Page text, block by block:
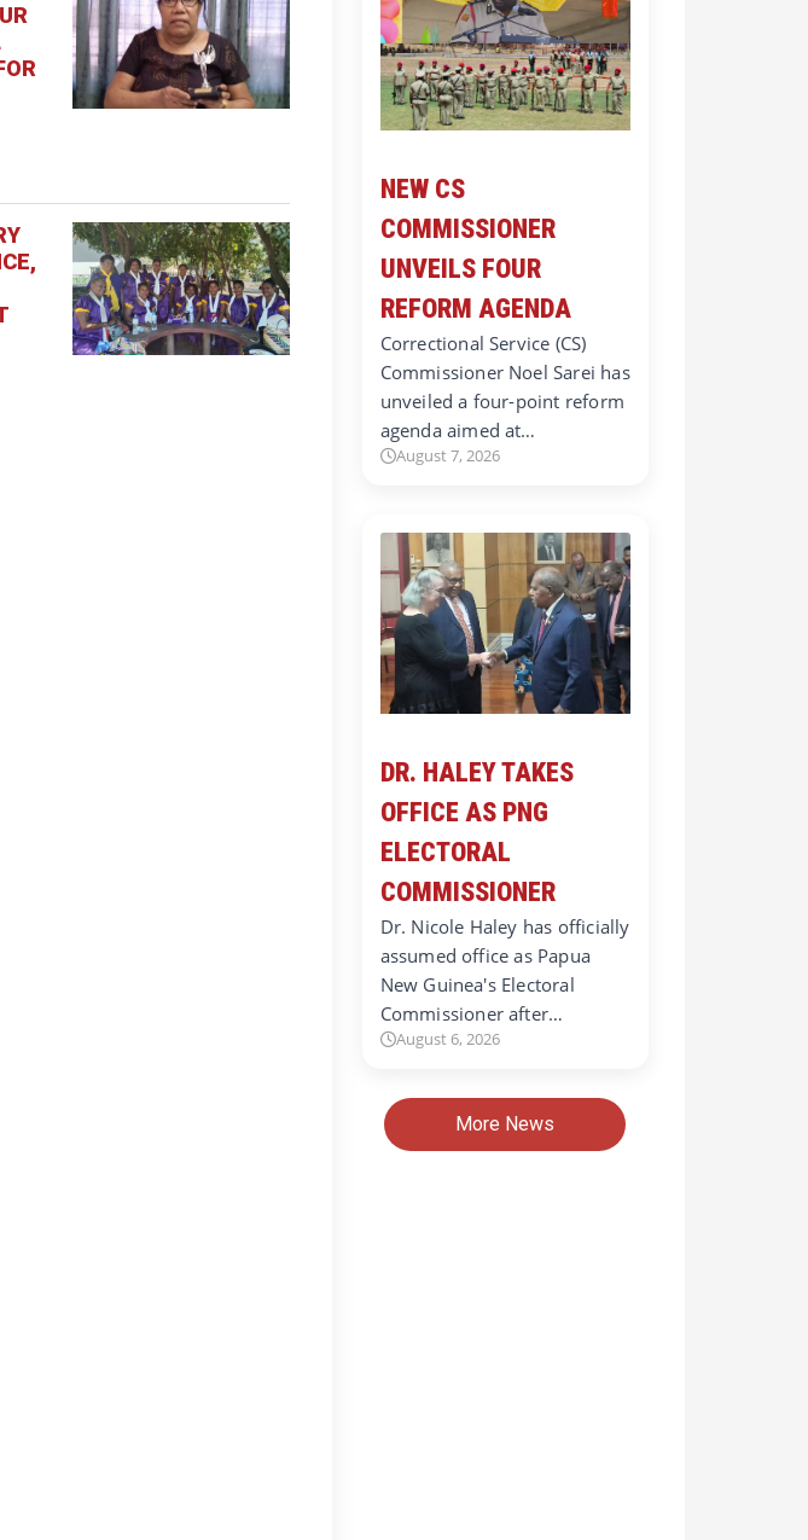
NEW CS
COMMISSIONER
UNVEILS FOUR
REFORM AGENDA
Correctional Service (CS)
Commissioner Noel Sarei has
unveiled a four-point reform
agenda aimed at…
August 7, 2026
DR. HALEY TAKES
OFFICE AS PNG
ELECTORAL
COMMISSIONER
Dr. Nicole Haley has officially
assumed office as Papua
New Guinea's Electoral
Commissioner after…
August 6, 2026
More News